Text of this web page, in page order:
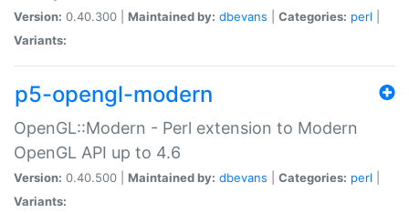
Version: 0.40.300 | Maintained by: dbevans Categories: perl
Variants:
p5-opengl-modern
OpenGL::Modern - Perl extension to Modern
OpenGL API up to 4.6
Version: 0.40.500 | Maintained by: dbevans Categories: perl
Variants: